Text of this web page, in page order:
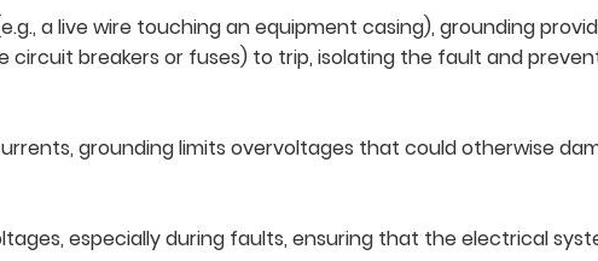
a live wire touching an equipment casing), grounding
circuit breakers or fuses) to trip, isolating the fault and
grounding limits overvoltages that could otherwise
especially during faults, ensuring that the electrical